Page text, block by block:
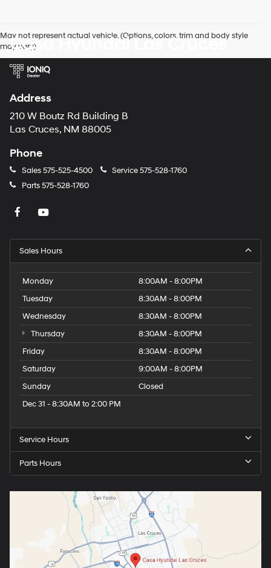
Hyundai
and/or
their
use
the
number
provided
make
telemarketing
or
via
charges
apply.
May not represent actual vehicle. (Options, colors, trim and body style
may vary)
Casa Hyundai Las Cruces
Address
210 W Boutz Rd Building B
Las Cruces, NM 88005
Phone
Sales575-525-4500 Service575-528-1760
Parts575-528-1760
Sales Hours
Monday
8:00AM - 8:00PM
Tuesday
8:30AM - 8:00PM
Wednesday
8:30AM - 8:00PM
Thursday
8:30AM - 8:00PM
Friday
8:30AM - 8:00PM
Saturday
9:00AM - 8:00PM
Sunday
Closed
Dec 31 - 8:30AM to 2:00 PM
Service Hours
Parts Hours